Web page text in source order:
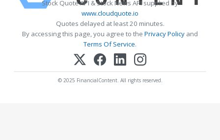
Stock Quote API & Stock News API supplied by
www.cloudquote.io
Quotes delayed at least 20 minutes.
By accessing this page, you agree to the Privacy Policy and
Terms Of Service.
© 2025 FinancialContent. All rights reserved.